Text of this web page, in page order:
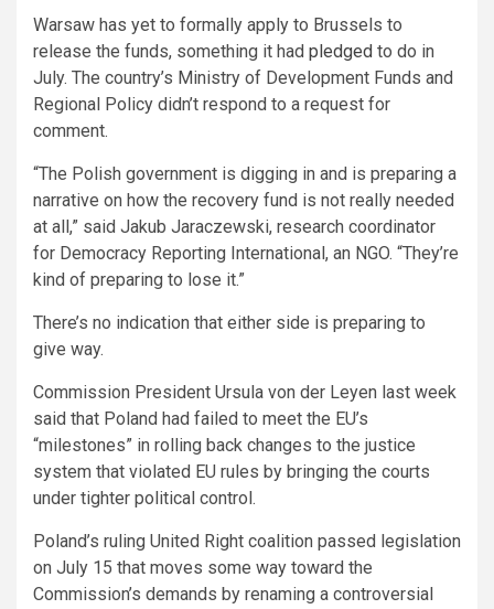
Warsaw has yet to formally apply to Brussels to
release the funds, something it had pledged to do in
July. The country’s Ministry of Development Funds and
Regional Policy didn’t respond to a request for
comment.
“The Polish government is digging in and is preparing a
narrative on how the recovery fund is not really needed
at all,” said Jakub Jaraczewski, research coordinator
for Democracy Reporting International, an NGO. “They’re
kind of preparing to lose it.”
There’s no indication that either side is preparing to
give way.
Commission President Ursula von der Leyen last week
said that Poland had failed to meet the EU’s
“milestones” in rolling back changes to the justice
system that violated EU rules by bringing the courts
under tighter political control.
Poland’s ruling United Right coalition passed legislation
on July 15 that moves some way toward the
Commission’s demands by renaming a controversial